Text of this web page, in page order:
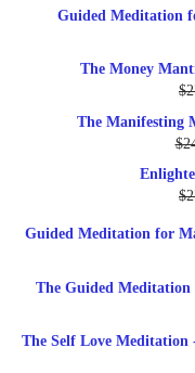
Guided Meditation
The Money
$
The Manifesting
$
$
Guided Meditation for
The Guided Meditation
The Self Love Meditation